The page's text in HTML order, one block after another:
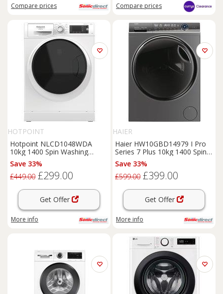
Compare prices Compare prices
HOTPOINT
Hotpoint NLCD1048WDA
10kg 1400 Spin Washing
Machine in White A Rated A
Save 33%
£449.00 £299.00
Get Offer
More info
HAIER
Haier HW10GBD14979 I Pro
Series 7 Plus 10kg 1400 Spin
Washing Machine
Save 33%
£599.00 £399.00
Get Offer
More info